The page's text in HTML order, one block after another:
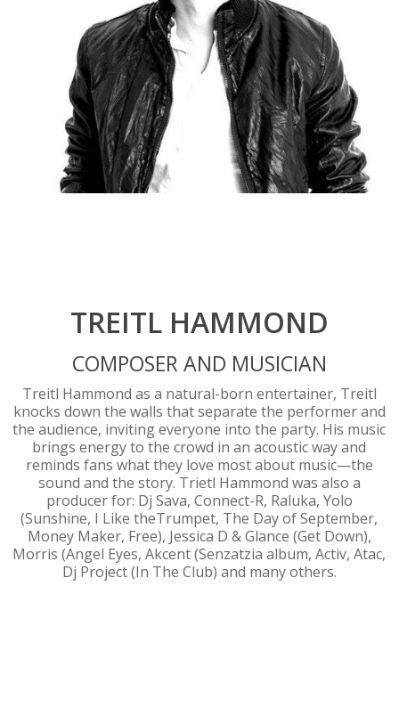
TREITL HAMMOND
COMPOSER AND MUSICIAN
Treitl Hammond as a natural-born entertainer, Treitl
knocks down the walls that separate the performer and
the audience, inviting everyone into the party. His music
brings energy to the crowd in an acoustic way and
reminds fans what they love most about music—the
sound and the story. Trietl Hammond was also a
producer for: Dj Sava, Connect-R, Raluka, Yolo
(Sunshine, I Like theTrumpet, The Day of September,
Money Maker, Free), Jessica D & Glance (Get Down),
Morris (Angel Eyes, Akcent (Senzatzia album, Activ, Atac,
Dj Project (In The Club) and many others.